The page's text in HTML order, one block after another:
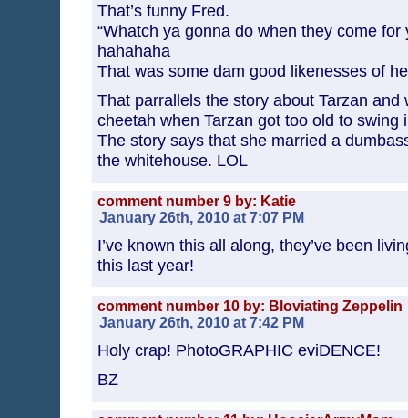
That’s funny Fred.
“Whatch ya gonna do when they come for
hahahaha
That was some dam good likenesses of
That parrallels the story about Tarzan and
cheetah when Tarzan got too old to swing
The story says that she married a
the whitehouse. LOL
comment number 9 by: Katie
January 26th, 2010 at 7:07 PM
I’ve known this all along, they’ve been
this last year!
comment number 10 by: Bloviating Zeppelin
January 26th, 2010 at 7:42 PM
Holy crap! PhotoGRAPHIC eviDENCE!
BZ